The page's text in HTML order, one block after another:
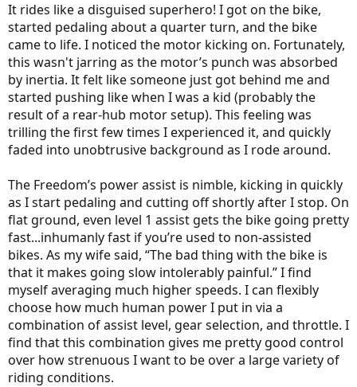
It rides like a disguised superhero! I got on the bike,
started pedaling about a quarter turn, and the bike
came to life. I noticed the motor kicking on. Fortunately,
this wasn't jarring as the motor’s punch was absorbed
by inertia. It felt like someone just got behind me and
started pushing like when I was a kid (probably the
result of a rear-hub motor setup). This feeling was
trilling the first few times I experienced it, and quickly
faded into unobtrusive background as I rode around.
The Freedom’s power assist is nimble, kicking in quickly
as I start pedaling and cutting off shortly after I stop. On
flat ground, even level 1 assist gets the bike going pretty
fast...inhumanly fast if you’re used to non-assisted
bikes. As my wife said, “The bad thing with the bike is
that it makes going slow intolerably painful.” I find
myself averaging much higher speeds. I can flexibly
choose how much human power I put in via a
combination of assist level, gear selection, and throttle. I
find that this combination gives me pretty good control
over how strenuous I want to be over a large variety of
riding conditions.